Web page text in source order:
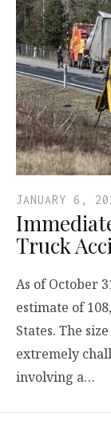
JANUARY 6,
Truck
As of October
estimate of
States. The
extremely
involving a…